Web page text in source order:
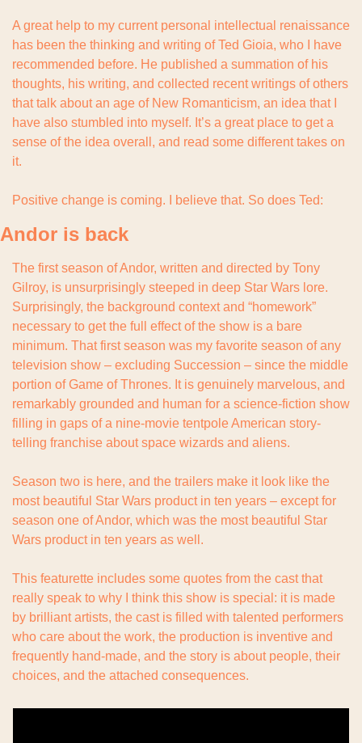
A great help to my current personal intellectual renaissance
has been the thinking and writing of Ted Gioia, who I have
recommended before. He published a summation of his
thoughts, his writing, and collected recent writings of others
that talk about an age of New Romanticism, an idea that I
have also stumbled into myself. It’s a great place to get a
sense of the idea overall, and read some different takes on
it.
Positive change is coming. I believe that. So does Ted:
Andor is back
The first season of Andor, written and directed by Tony
Gilroy, is unsurprisingly steeped in deep Star Wars lore.
Surprisingly, the background context and “homework”
necessary to get the full effect of the show is a bare
minimum. That first season was my favorite season of any
television show – excluding Succession – since the middle
portion of Game of Thrones. It is genuinely marvelous, and
remarkably grounded and human for a science-fiction show
filling in gaps of a nine-movie tentpole American story-
telling franchise about space wizards and aliens.
Season two is here, and the trailers make it look like the
most beautiful Star Wars product in ten years – except for
season one of Andor, which was the most beautiful Star
Wars product in ten years as well.
This featurette includes some quotes from the cast that
really speak to why I think this show is special: it is made
by brilliant artists, the cast is filled with talented performers
who care about the work, the production is inventive and
frequently hand-made, and the story is about people, their
choices, and the attached consequences.